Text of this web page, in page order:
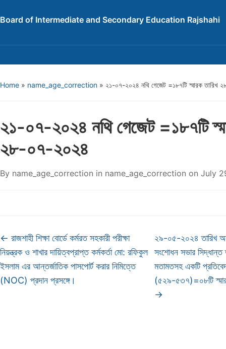
Board of Intermediate and Secondary Education Rajshahi
Home » name_age_correction » ২১-০৭-২০২৪ নথি গেজেট =১৮৭টি স্মারক তারিখ
২১-০৭-২০২৪ নথি গেজেট =১৮৭টি
২৮-০৭-২০২৪
By name_age_correction in name_age_correction on July
← রাজশাহী শিক্ষা বোর্ডে কর্মরত সহকারী পরীক্ষা
নিয়ন্ত্রক ও শাখার দায়িত্বপ্রাপ্ত কর্মকর্তা মো: রফিকুল
ইসলাম এর আন্তর্জাতিক পাসপোর্ট করার নিমিত্তে
(NOC) প্রদান প্রসঙ্গে।
২৯-০৫-২০২৪ তারিখ
সংশোধন সভার সিদ্ধান্ত
মতামতসহ একটি
(৫২৯-৫৩৭)=০৮টি
→